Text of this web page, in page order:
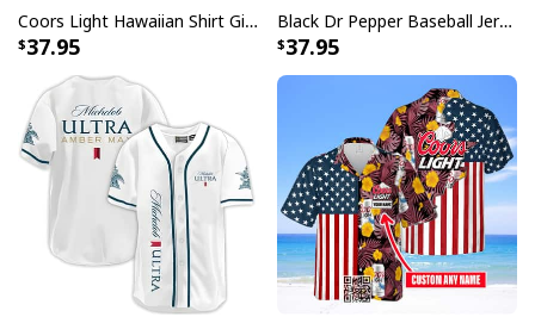
Coors Light Hawaiian Shirt Gift For Beer Lovers Custom Name
37.95
Black Dr Pepper Baseball Jersey Custom Name
37.95